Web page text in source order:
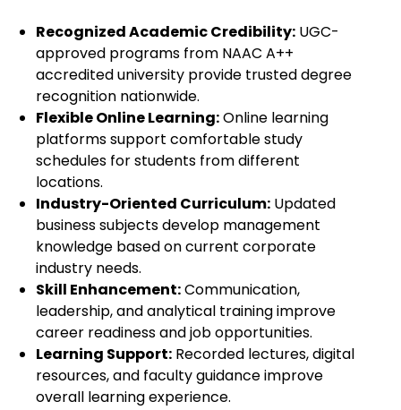
Recognized Academic Credibility: UGC-
approved programs from NAAC A++
accredited university provide trusted degree
recognition nationwide.
Flexible Online Learning:Online learning
platforms support comfortable study
schedules for students from different
locations.
Industry-Oriented Curriculum: Updated
business subjects develop management
knowledge based on current corporate
industry needs.
Skill Enhancement:Communication,
leadership, and analytical training improve
career readiness and job opportunities.
Learning Support: Recorded lectures, digital
resources, and faculty guidance improve
overall learning experience.